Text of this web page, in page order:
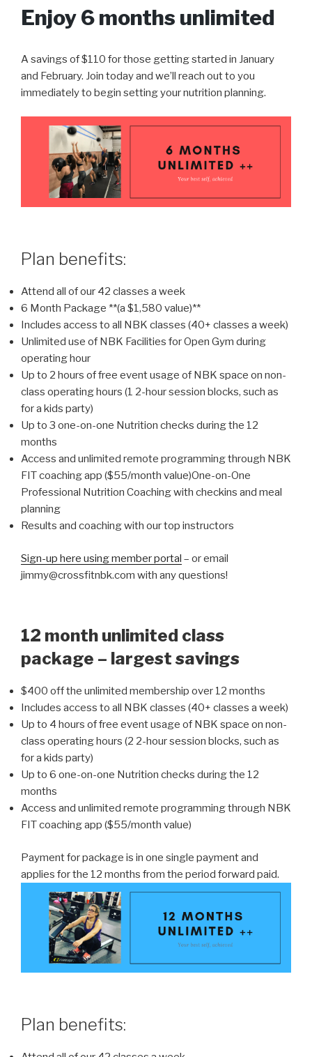
Enjoy 6 months unlimited
A savings of $110 for those getting started in January
and February. Join today and we’ll reach out to you
immediately to begin setting your nutrition planning.
Plan benefits:
Attend all of our 42 classes a week
6 Month Package **(a $1,580 value)**
Includes access to all NBK classes (40+ classes a week)
Unlimited use of NBK Facilities for Open Gym during
operating hour
Up to 2 hours of free event usage of NBK space on non-
class operating hours (1 2-hour session blocks, such as
for a kids party)
Up to 3 one-on-one Nutrition checks during the 12
months
Access and unlimited remote programming through NBK
FIT coaching app ($55/month value)One-on-One
Professional Nutrition Coaching with checkins and meal
planning
Results and coaching with our top instructors
Sign-up here using member portal – or email
jimmy@crossfitnbk.com with any questions!
12 month unlimited class
package – largest savings
$400 off the unlimited membership over 12 months
Includes access to all NBK classes (40+ classes a week)
Up to 4 hours of free event usage of NBK space on non-
class operating hours (2 2-hour session blocks, such as
for a kids party)
Up to 6 one-on-one Nutrition checks during the 12
months
Access and unlimited remote programming through NBK
FIT coaching app ($55/month value)
Payment for package is in one single payment and
applies for the 12 months from the period forward paid.
Plan benefits: